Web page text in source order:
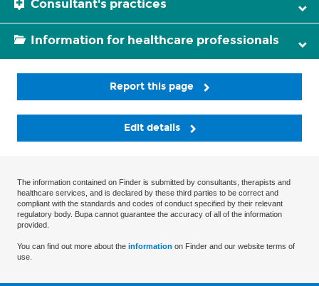
Consultant's practices
Information for healthcare professionals
Report this page
Edit details
The information contained on Finder is submitted by consultants, therapists and
healthcare services, and is declared by these third parties to be correct and
compliant with the standards and codes of conduct specified by their relevant
regulatory body. Bupa cannot guarantee the accuracy of all of the information
provided.
You can find out more about the information on Finder and our website terms of
use.